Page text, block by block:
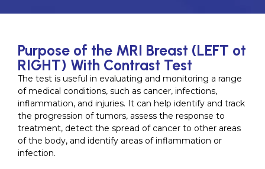
Purpose of the MRI Breast (LEFT ot
RIGHT) With Contrast Test
The test is useful in evaluating and monitoring a range
of medical conditions, such as cancer, infections,
inflammation, and injuries. It can help identify and track
the progression of tumors, assess the response to
treatment, detect the spread of cancer to other areas
of the body, and identify areas of inflammation or
infection.